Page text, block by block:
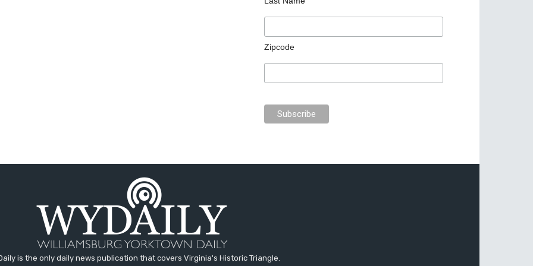
Zipcode
is the only daily news publication that covers Virginia's Historic Triangle.